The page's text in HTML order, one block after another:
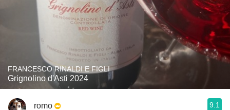
FRANCESCO RINALDI E FIGLI
Grignolino d'Asti 2024
romo 9.1